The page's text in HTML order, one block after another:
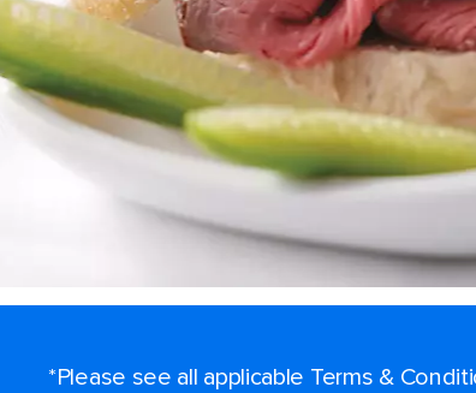
*Please see all applicable Terms &